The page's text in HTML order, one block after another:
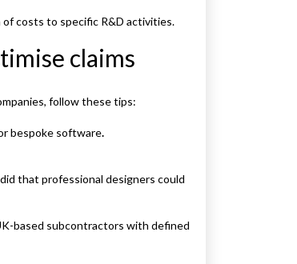
costs to specific R&D activities.
claims
follow these tips:
bespoke software.
that professional designers could
based subcontractors with defined